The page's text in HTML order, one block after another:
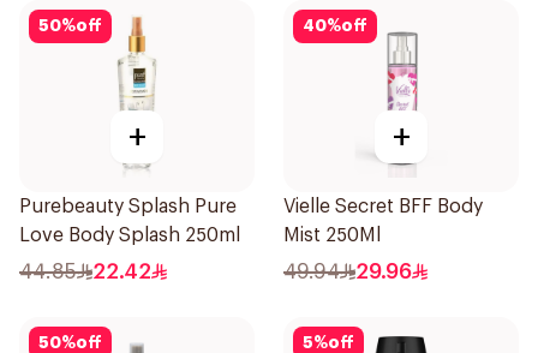
50%off
+
Purebeauty Splash Pure
Love Body Splash 250ml
44.85 22.42
40%off
+
Vielle Secret BFF Body
Mist 250Ml
49.94 29.96
50%off 5%off